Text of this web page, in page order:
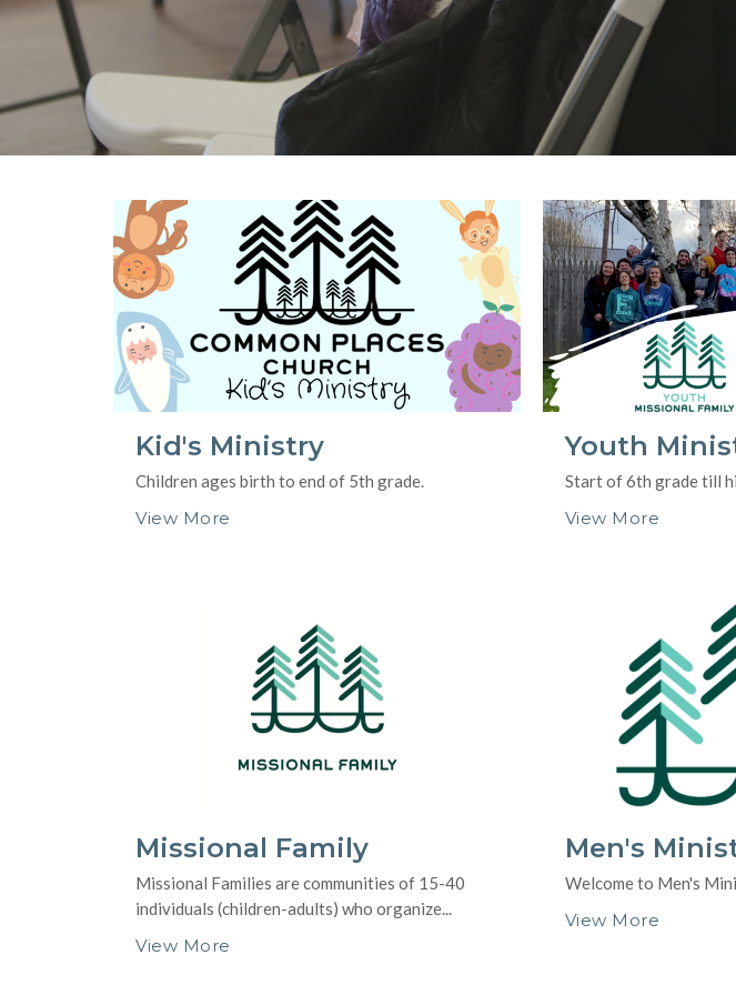
Kid's Ministry
Children ages birth to end of 5th grade.
View More
Youth
Start of 6th grade till
View More
Missional Family
Missional Families are communities of 15-40
individuals (children-adults) who organize...
View More
Men's
Welcome to Men's
View More